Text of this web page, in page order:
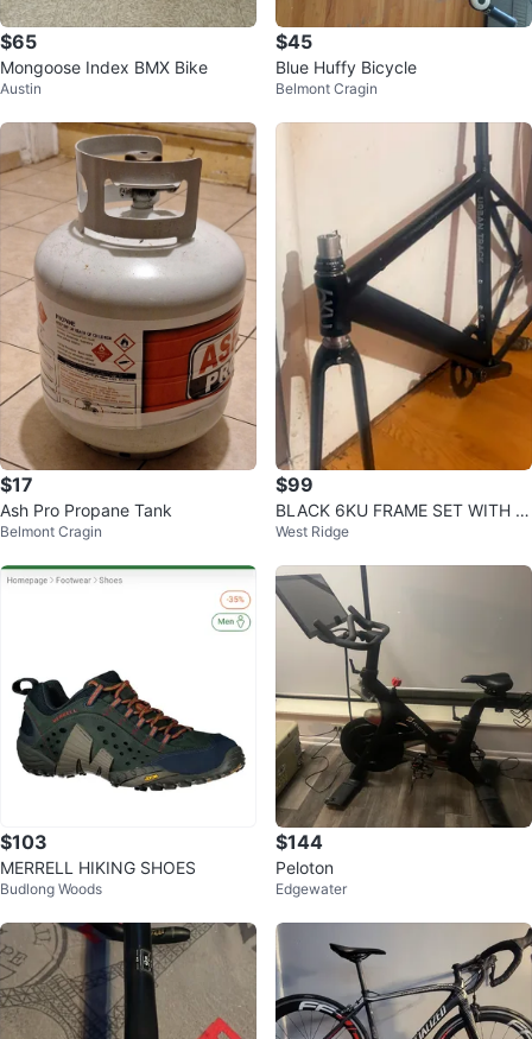
$65
Mongoose Index BMX Bike
Austin
$45
Blue Huffy Bicycle
Belmont Cragin
$17
Ash Pro Propane Tank
Belmont Cragin
$99
BLACK 6KU FRAME SET WITH C
RANK AND CRANK ARMS NO PE
West Ridge
$103
MERRELL HIKING SHOES
Budlong Woods
$144
Peloton
Edgewater